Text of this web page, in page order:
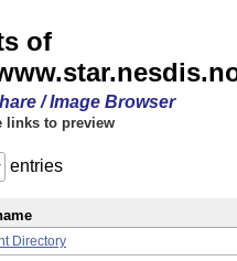
of
/ Image Browser
links to preview
entries
Directory